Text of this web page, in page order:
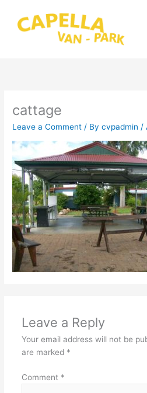
content
cattage
Leave a Comment / Bycvpadmin /
Leave a Reply
Your email address will not be
are marked *
Comment *